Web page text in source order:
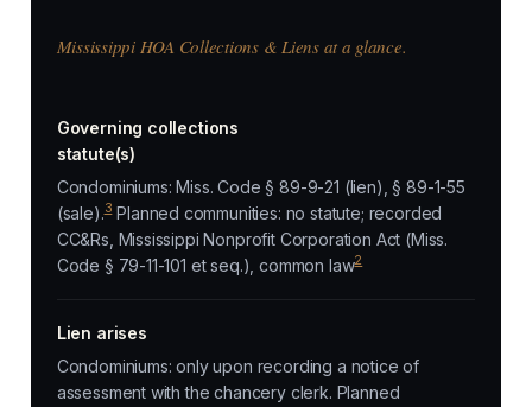
Mississippi HOA Collections & Liens at a glance.
Governing collections
statute(s)
Condominiums: Miss. Code § 89-9-21 (lien), § 89-1-55
(sale).3Planned communities: no statute; recorded
CC&Rs, Mississippi Nonprofit Corporation Act (Miss.
Code § 79-11-101 et seq.), common law2
Lien arises
Condominiums: only upon recording a notice of
assessment with the chancery clerk. Planned